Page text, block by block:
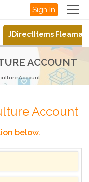
Sign In
JDirectItems
ACCOUNT
Account
Account
below.